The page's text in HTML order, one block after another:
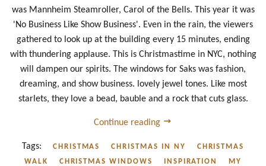
was Mannheim Steamroller, Carol of the Bells. This year it was
'No Business Like Show Business'. Even in the rain, the viewers
gathered to look up at the building every 15 minutes, ending
with thundering applause. This is Christmastime in NYC, nothing
will dampen our spirits. The windows for Saks was fashion,
dreaming, and show business. lovely jewel tones. Like most
starlets, they love a bead, bauble and a rock that cuts glass.
Continue reading
Tags: CHRISTMAS CHRISTMAS IN NY
CHRISTMAS
WALK
CHRISTMAS WINDOWS INSPIRATION
MY